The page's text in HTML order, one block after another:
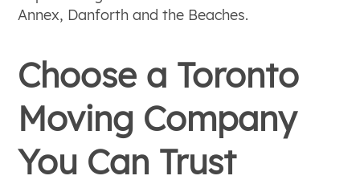
Annex, Danforth and the Beaches.
Choose a Toronto
Moving Company
You Can Trust